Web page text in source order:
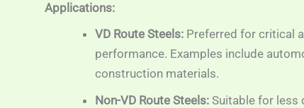
Applications:
VD Route Steels:Preferred for critical
performance. Examples include
construction materials.
Non-VD Route Steels:Suitable for less